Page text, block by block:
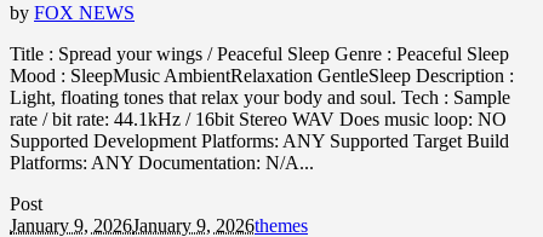
by FOX NEWS
Title : Spread your wings / Peaceful Sleep Genre : Peaceful Sleep
Mood : SleepMusic AmbientRelaxation GentleSleep Description :
Light, floating tones that relax your body and soul. Tech : Sample
rate / bit rate: 44.1kHz / 16bit Stereo WAV Does music loop: NO
Supported Development Platforms: ANY Supported Target Build
Platforms: ANY Documentation: N/A...
Post
January 9, 2026January 9, 2026themes